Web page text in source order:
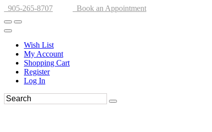
905-265-8707 Book an Appointment
Wish List
My Account
Shopping Cart
Register
Log In